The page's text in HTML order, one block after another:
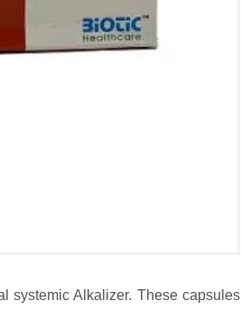
systemic Alkalizer. These capsules